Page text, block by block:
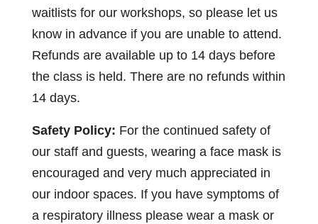
waitlists for our workshops, so please let us
know in advance if you are unable to attend.
Refunds are available up to 14 days before
the class is held. There are no refunds within
14 days.
Safety Policy: For the continued safety of
our staff and guests, wearing a face mask is
encouraged and very much appreciated in
our indoor spaces. If you have symptoms of
a respiratory illness please wear a mask or